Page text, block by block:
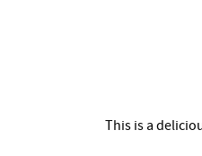
This is a